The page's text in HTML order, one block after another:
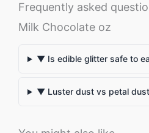
Frequently asked
Milk Chocolate oz
▼ Is edible glitter safe to
▼ Luster dust vs petal